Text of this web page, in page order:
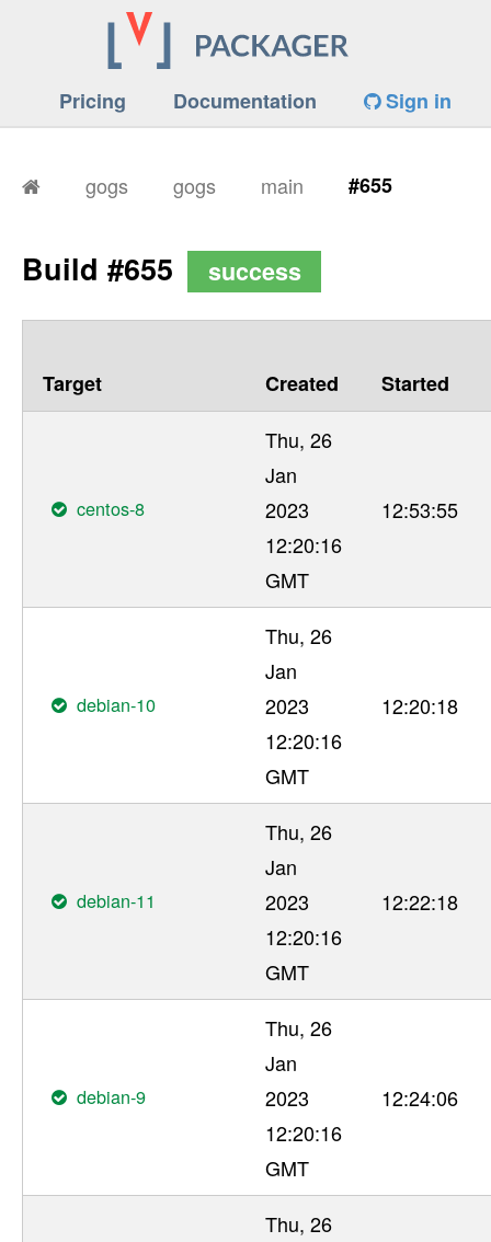
Pricing Documentation Sign in
gogs gogs main #655
Build #655 success
Target Created Started
centos-8
Thu, 26
Jan
2023
12:20:16
GMT
12:53:55
debian-10
Thu, 26
Jan
2023
12:20:16
GMT
12:20:18
debian-11
Thu, 26
Jan
2023
12:20:16
GMT
12:22:18
debian-9
Thu, 26
Jan
2023
12:20:16
GMT
12:24:06
Thu, 26